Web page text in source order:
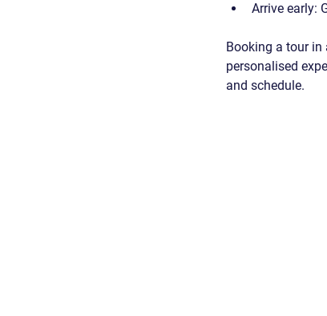
Arrive early:
Booking a tour
personalised
and schedule.